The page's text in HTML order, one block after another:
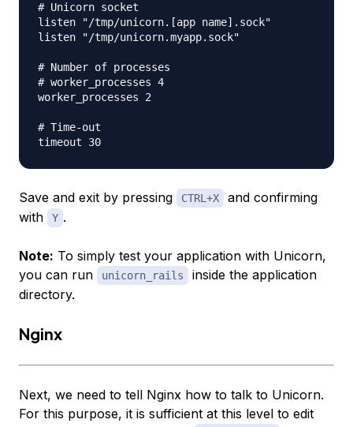
# Unicorn socket
listen "/tmp/unicorn.[app name].sock"
listen "/tmp/unicorn.myapp.sock"
# Number of processes
# worker_processes 4
worker_processes 2
# Time-out
Save and exit by pressing CTRL+X
and confirming
with
Y .
Note: To simply test your application with Unicorn,
you can run
unicorn_rails
inside the application
directory.
Nginx
Next, we need to tell Nginx how to talk to Unicorn.
For this purpose, it is sufficient at this level to edit